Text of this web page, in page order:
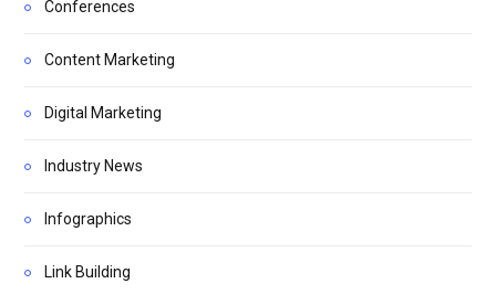
Conferences
Content Marketing
Digital Marketing
Industry News
Infographics
Link Building